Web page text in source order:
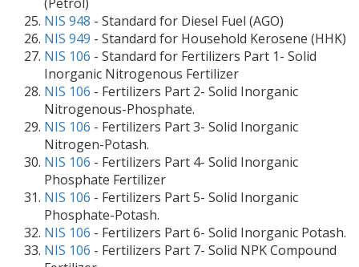
NIS 948 - Standard for Diesel Fuel (AGO)
NIS 949 - Standard for Household Kerosene (HHK)
NIS 106 - Standard for Fertilizers Part 1- Solid
Inorganic Nitrogenous Fertilizer
NIS 106 - Fertilizers Part 2- Solid Inorganic
Nitrogenous-Phosphate.
NIS 106 - Fertilizers Part 3- Solid Inorganic
Nitrogen-Potash.
NIS 106 - Fertilizers Part 4- Solid Inorganic
Phosphate Fertilizer
NIS 106 - Fertilizers Part 5- Solid Inorganic
Phosphate-Potash.
NIS 106 - Fertilizers Part 6- Solid Inorganic Potash.
NIS 106 - Fertilizers Part 7- Solid NPK Compound